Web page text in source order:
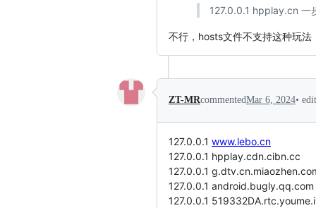
127.0.0.1 hpplay.cn 一
不行，hosts文件不支持这种玩法
ZT-MRcommentedMar 6, 2024•
127.0.0.1 www.lebo.cn
127.0.0.1 hpplay.cdn.cibn.cc
127.0.0.1
127.0.0.1 android.bugly.qq.com
127.0.0.1